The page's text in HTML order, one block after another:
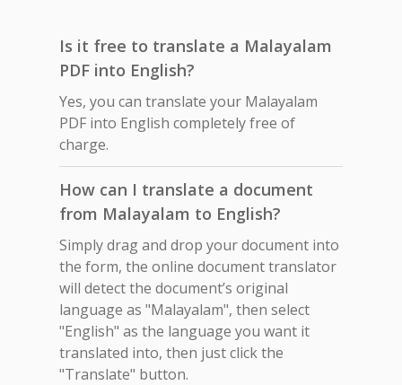
Is it free to translate a Malayalam
PDF into English?
Yes, you can translate your Malayalam
PDF into English completely free of
charge.
How can I translate a document
from Malayalam to English?
Simply drag and drop your document into
the form, the online document translator
will detect the document’s original
language as "Malayalam", then select
"English" as the language you want it
translated into, then just click the
"Translate" button.